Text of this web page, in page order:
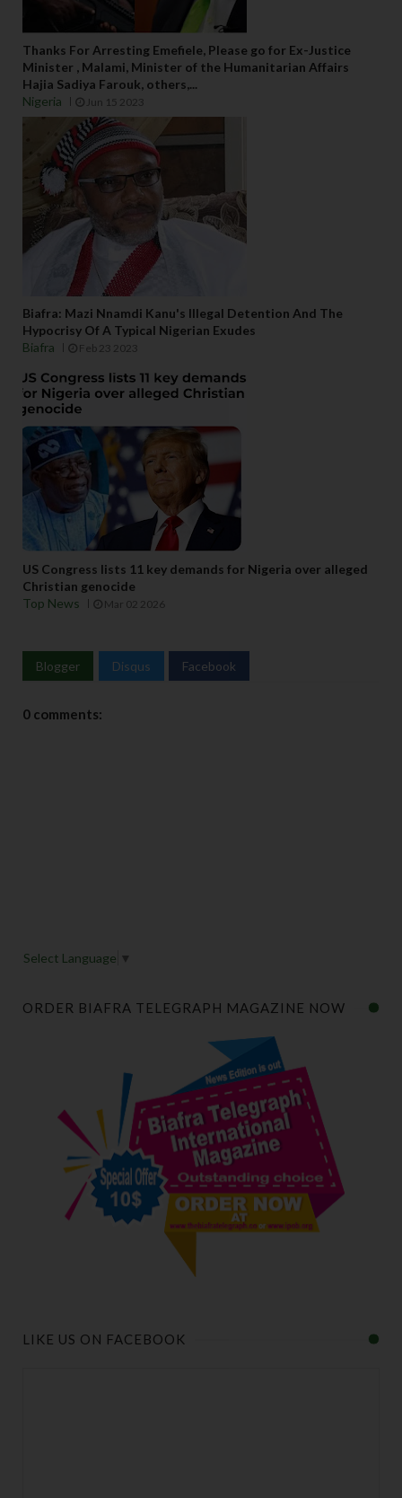
Thanks For Arresting Emefiele, Please go for Ex-Justice
Minister , Malami, Minister of the Humanitarian Affairs
Hajia Sadiya Farouk, others,...
Nigeria
Jun 15 2023
Biafra: Mazi Nnamdi Kanu's Illegal Detention And The
Hypocrisy Of A Typical Nigerian Exudes
Biafra
Feb 23 2023
US Congress lists 11 key demands for Nigeria over alleged
Christian genocide
Top News
Mar 02 2026
Blogger Disqus Facebook
0 comments:
Select Language ▼
ORDER BIAFRA TELEGRAPH MAGAZINE NOW
LIKE US ON FACEBOOK